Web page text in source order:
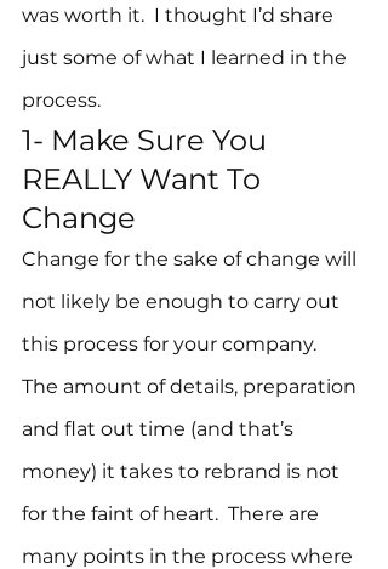
was worth it.  I thought I’d share
just some of what I learned in the
process.
1- Make Sure You
REALLY Want To
Change
Change for the sake of change will
not likely be enough to carry out
this process for your company.
The amount of details, preparation
and flat out time (and that’s
money) it takes to rebrand is not
for the faint of heart.  There are
many points in the process where